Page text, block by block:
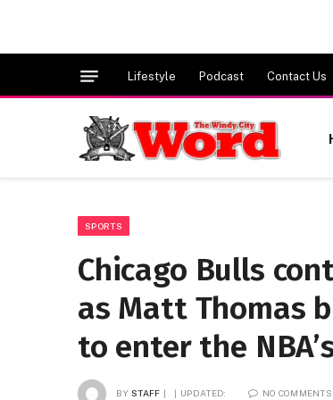
Lifestyle Podcast Contact Us
SPORTS
Chicago Bulls
as Matt Thomas
to enter the
BY STAFF UPDATED: NO COMMENTS